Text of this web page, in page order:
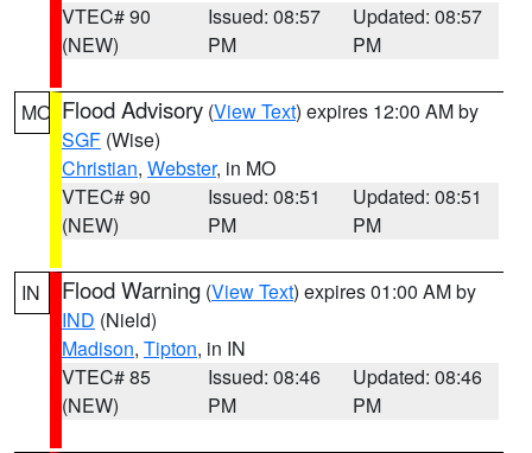
VTEC# 90
(NEW)
Issued: 08:57
PM
Updated: 08:57
PM
MO Flood Advisory (View Text) expires 12:00 AM by
SGF (Wise)
Christian, Webster, in MO
VTEC# 90
(NEW)
Issued: 08:51
PM
Updated: 08:51
PM
IN Flood Warning (View Text) expires 01:00 AM by
IND (Nield)
Madison, Tipton, in IN
VTEC# 85
(NEW)
Issued: 08:46
PM
Updated: 08:46
PM